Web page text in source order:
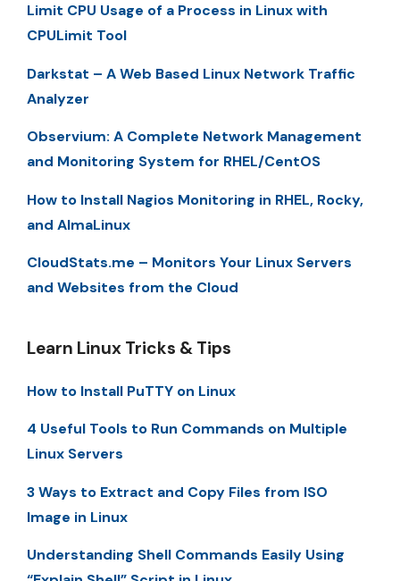
Limit CPU Usage of a Process in Linux with
CPULimit Tool
Darkstat – A Web Based Linux Network Traffic
Analyzer
Observium: A Complete Network Management
and Monitoring System for RHEL/CentOS
How to Install Nagios Monitoring in RHEL, Rocky,
and AlmaLinux
CloudStats.me – Monitors Your Linux Servers
and Websites from the Cloud
Learn Linux Tricks & Tips
How to Install PuTTY on Linux
4 Useful Tools to Run Commands on Multiple
Linux Servers
3 Ways to Extract and Copy Files from ISO
Image in Linux
Understanding Shell Commands Easily Using